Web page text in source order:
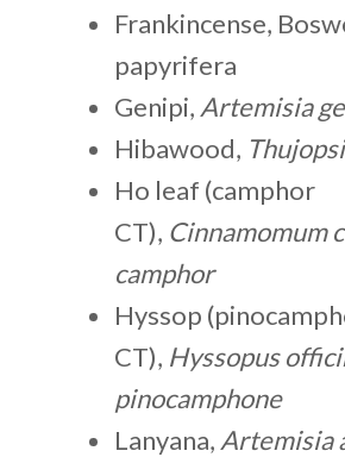
Frankincense,
papyrifera
Genipi, Artemisia
Hibawood,
Ho leaf (camphor
CT), Cinnamomum
camphor
Hyssop
CT), Hyssopus
pinocamphone
Lanyana, Artemisia